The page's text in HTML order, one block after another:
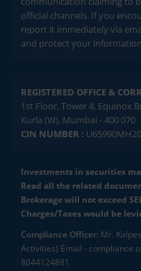
official channels. If you
report it immediately via
and protect your
REGISTERED OFFICE &
1st Floor, Tower 4, Equinox
Kurla (W), Mumbai - 400 070
CIN NUMBER :
Investments in securities
Read all the related
Brokerage will not exceed
Charges/Taxes would be
Compliance Officer: Mr.
Activities) Email -
8044124881